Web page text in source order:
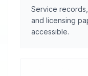
Service
and licensing
accessible.